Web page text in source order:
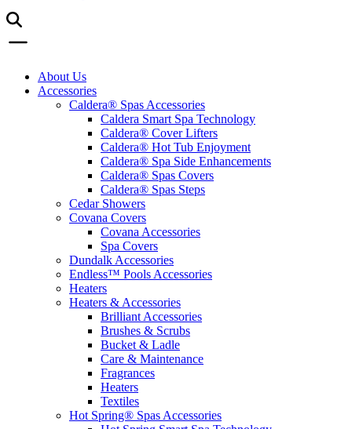
About Us
Accessories
Caldera® Spas Accessories
Caldera Smart Spa Technology
Caldera® Cover Lifters
Caldera® Hot Tub Enjoyment
Caldera® Spa Side Enhancements
Caldera® Spas Covers
Caldera® Spas Steps
Cedar Showers
Covana Covers
Covana Accessories
Spa Covers
Dundalk Accessories
Endless™ Pools Accessories
Heaters
Heaters & Accessories
Brilliant Accessories
Brushes & Scrubs
Bucket & Ladle
Care & Maintenance
Fragrances
Heaters
Textiles
Hot Spring® Spas Accessories